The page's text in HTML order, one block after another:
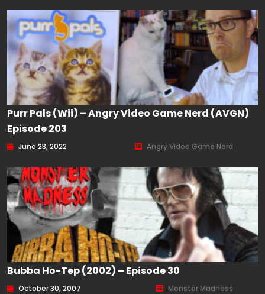
Purr Pals (Wii) – Angry Video Game Nerd (AVGN)
Episode 203
June 23, 2022 Angry Video Game Nerd
Bubba Ho-Tep (2002) – Episode 30
October 30, 2007 Monster Madness